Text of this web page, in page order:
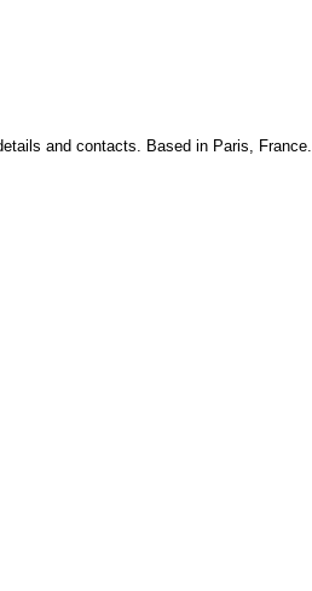
and contacts. Based in Paris, France.